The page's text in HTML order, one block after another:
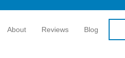
About Reviews Blog